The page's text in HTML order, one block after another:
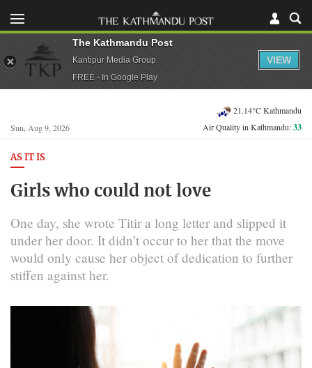
Sun, Aug 9, 2026
21.14°C Kathmandu
Air Quality in Kathmandu:33
AS IT IS
Girls who could not love
One day, she wrote Titir a long letter and slipped it
under her door. It didn’t occur to her that the move
would only cause her object of dedication to further
stiffen against her.
The Kathmandu Post
Kantipur Media Group
FREE - In Google Play
VIEW